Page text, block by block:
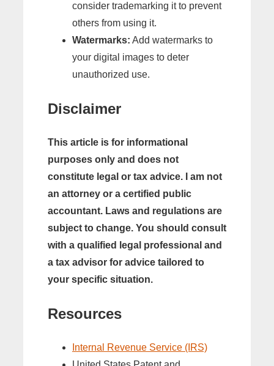
consider trademarking it to prevent
others from using it.
Watermarks: Add watermarks to
your digital images to deter
unauthorized use.
Disclaimer
This article is for informational
purposes only and does not
constitute legal or tax advice. I am not
an attorney or a certified public
accountant. Laws and regulations are
subject to change. You should consult
with a qualified legal professional and
a tax advisor for advice tailored to
your specific situation.
Resources
Internal Revenue Service (IRS)